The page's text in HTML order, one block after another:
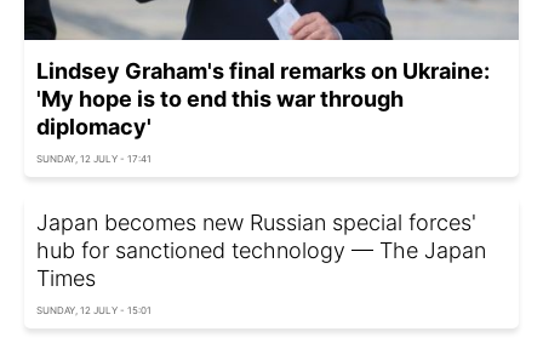
Lindsey Graham's final remarks on Ukraine:
'My hope is to end this war through
diplomacy'
SUNDAY, 12 JULY - 17:41
Japan becomes new Russian special forces'
hub for sanctioned technology — The Japan
Times
SUNDAY, 12 JULY - 15:01